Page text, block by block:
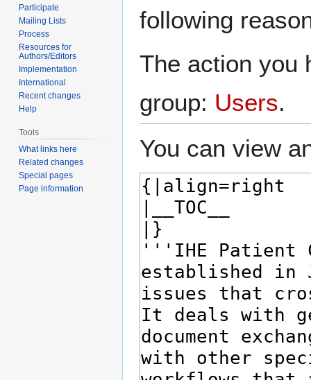
following
The action you
group: Users.
You can view
Participate
Mailing Lists
Process
Resources for
Authors/Editors
Implementation
International
Recent changes
Help
Tools
What links here
Related changes
Special pages
Page information